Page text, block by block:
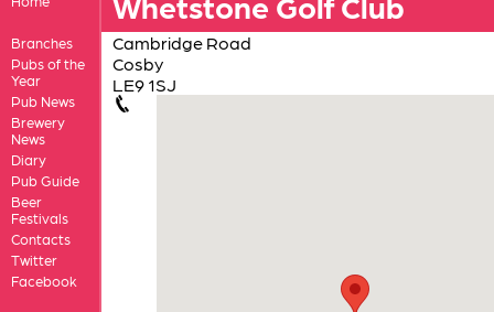
Branches
Pubs of the
Year
Pub News
Brewery
News
Diary
Pub Guide
Beer
Festivals
Contacts
Twitter
Facebook
Cambridge Road
Cosby
LE9 1SJ